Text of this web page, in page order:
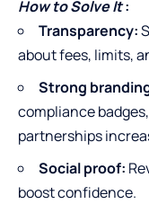
How to Solve It:
Transparency:
about fees, limits,
Strong
compliance
partnerships
Social proof:
boost confidence.